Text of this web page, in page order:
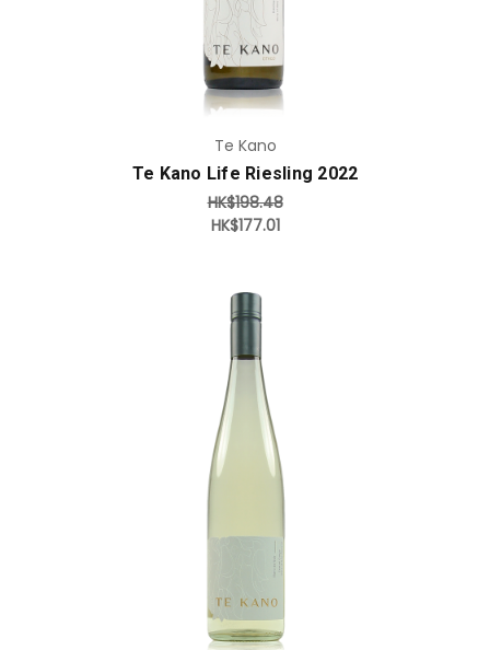
Te Kano
Te Kano Life Riesling 2022
HK$198.48
HK$177.01
Add to Cart